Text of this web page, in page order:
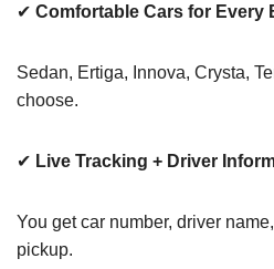
✔ Comfortable Cars for Every
Sedan, Ertiga, Innova, Crysta,
choose.
✔ Live Tracking + Driver
You get car number, driver
pickup.